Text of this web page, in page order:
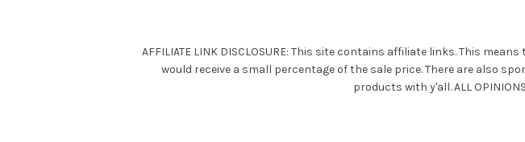
AFFILIATE LINK DISCLOSURE: This site contains affiliate links. This
would receive a small percentage of the sale price. There are also
products with y'all. ALL